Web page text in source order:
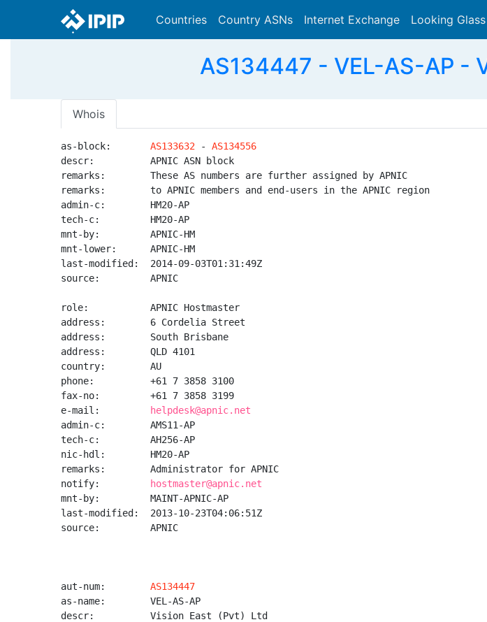
Countries Country ASNs Internet Exchange Looking Glass
AS134447 - VEL-AS-AP -
Whois
as-block: AS133632 - AS134556
descr:          APNIC ASN block
remarks:        These AS numbers are further assigned by APNIC
remarks:        to APNIC members and end-users in the APNIC region
admin-c:        HM20-AP
tech-c:         HM20-AP
mnt-by:         APNIC-HM
mnt-lower:      APNIC-HM
last-modified:  2014-09-03T01:31:49Z
source:         APNIC
role:           APNIC Hostmaster
address:        6 Cordelia Street
address:        South Brisbane
address:        QLD 4101
country:        AU
phone:          +61 7 3858 3100
fax-no:         +61 7 3858 3199
e-mail:
helpdesk@apnic.net
admin-c:        AMS11-AP
tech-c:         AH256-AP
nic-hdl:        HM20-AP
remarks:        Administrator for APNIC
notify:
hostmaster@apnic.net
mnt-by:         MAINT-APNIC-AP
last-modified:  2013-10-23T04:06:51Z
source:         APNIC
aut-num: AS134447
as-name:        VEL-AS-AP
descr:          Vision East (Pvt) Ltd